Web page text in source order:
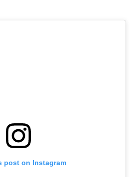
post on Instagram